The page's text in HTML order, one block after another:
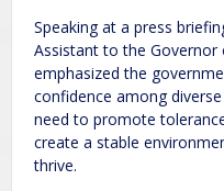
Speaking at a press
Assistant to the Governor
emphasized the
confidence among
need to promote
create a stable
thrive.